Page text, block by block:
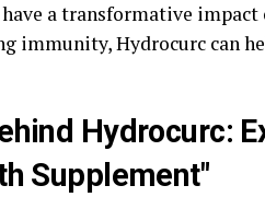
a transformative impact
immunity, Hydrocurc can
Hydrocurc:
Supplement"